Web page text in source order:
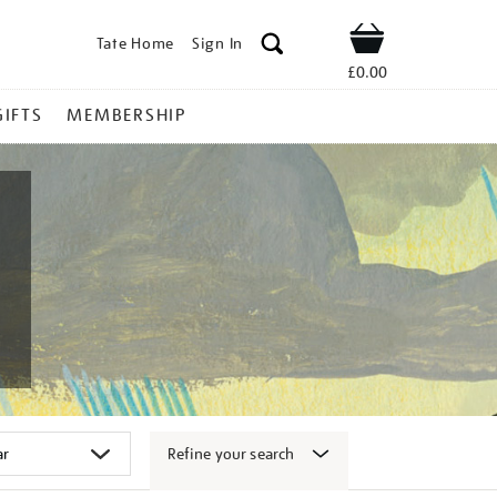
Tate Home Sign In Shop
£0.00
MEMBERSHIP
Refine your search